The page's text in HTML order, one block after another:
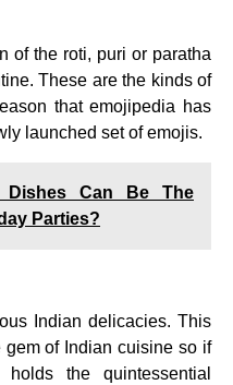
of the roti, puri or paratha
These are the kinds of
that emojipedia has
launched set of emojis.
Dishes Can Be The
Parties?
Indian delicacies. This
of Indian cuisine so if
the quintessential